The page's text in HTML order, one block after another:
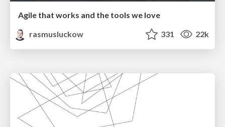
Agile that works and the tools we love
rasmusluckow
331 22k